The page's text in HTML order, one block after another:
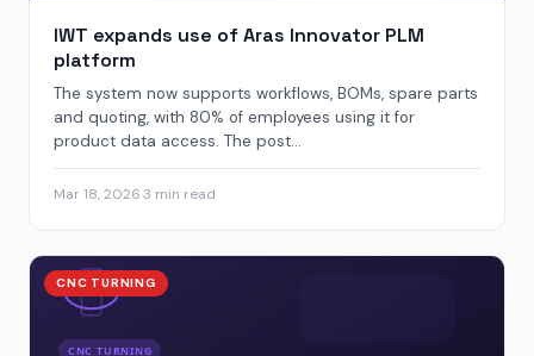
IWT expands use of Aras Innovator PLM
platform
The system now supports workflows, BOMs, spare parts
and quoting, with 80% of employees using it for
product data access. The post...
Mar 18, 20263 min read
CNC TURNING